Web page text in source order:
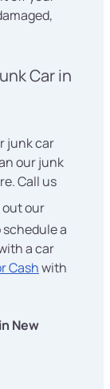
Car in
junk car
our junk
Call us
our
a
a car
Cashwith
New